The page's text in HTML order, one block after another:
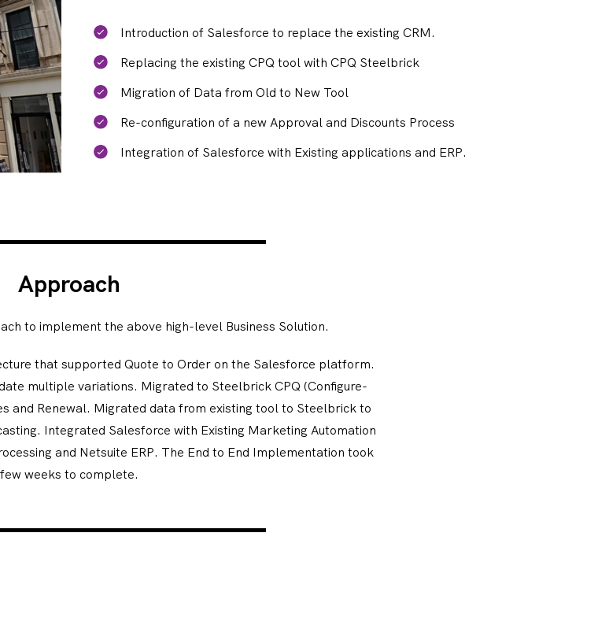
Introduction of Salesforce to replace the existing CRM.
Replacing the existing CPQ tool with CPQ Steelbrick
Migration of Data from Old to New Tool
Re-configuration of a new Approval and Discounts Process
Integration of Salesforce with Existing applications and ERP.
Approach
to implement the above high-level Business Solution.
that supported Quote to Order on the Salesforce platform.
multiple variations. Migrated to Steelbrick CPQ (Configure-
and Renewal. Migrated data from existing tool to Steelbrick to
Integrated Salesforce with Existing Marketing Automation
and Netsuite ERP. The End to End Implementation took
few weeks to complete.